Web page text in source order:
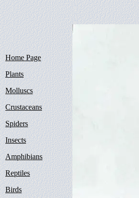
Home Page
Plants
Molluscs
Crustaceans
Spiders
Insects
Amphibians
Reptiles
Birds